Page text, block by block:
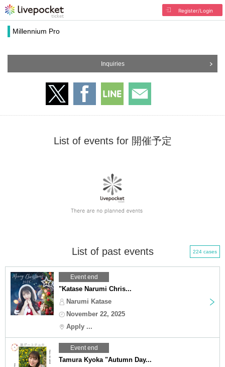
Register/Login
Millennium Pro
Inquiries
List of events for 開催予定
List of past events 224 cases
Event end
"Katase Narumi Chris...
Narumi Katase
November 22, 2025
Apply ...
Event end
Tamura Kyoka "Autumn Day...